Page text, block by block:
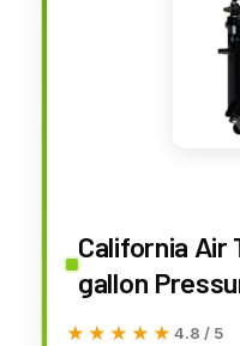
California Air
gallon
Resin
★★★★★
★★★★★ 4.8 / 5